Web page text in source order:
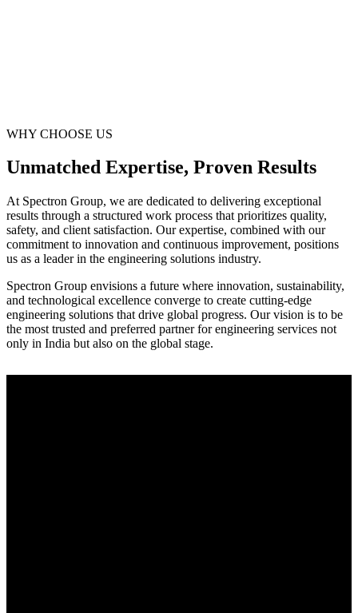
WHY CHOOSE US
Unmatched Expertise, Proven Results
At Spectron Group, we are dedicated to delivering exceptional
results through a structured work process that prioritizes quality,
safety, and client satisfaction. Our expertise, combined with our
commitment to innovation and continuous improvement, positions
us as a leader in the engineering solutions industry.
Spectron Group envisions a future where innovation, sustainability,
and technological excellence converge to create cutting-edge
engineering solutions that drive global progress. Our vision is to be
the most trusted and preferred partner for engineering services not
only in India but also on the global stage.